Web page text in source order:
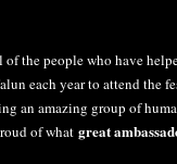
of the people who have
each year to attend the
an amazing group of
of what great